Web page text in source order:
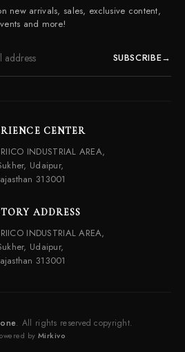
Asked Questions
new arrivals, sales, exclusive content,
and more!
SUBSCRIBE→
CENTER
INDUSTRIAL AREA,
Udaipur,
313001
ADDRESS
INDUSTRIAL AREA,
Udaipur,
313001
. All rights reserved copyright.
by Mirkivo